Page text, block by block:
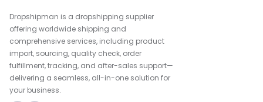
Dropshipman is a dropshipping supplier
offering worldwide shipping and
comprehensive services, including product
import, sourcing, quality check, order
fulfillment, tracking, and after-sales support—
delivering a seamless, all-in-one solution for
your business.